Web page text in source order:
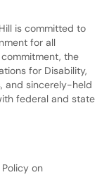
is committed to
for all
the
for Disability,
and sincerely-held
federal and state
on